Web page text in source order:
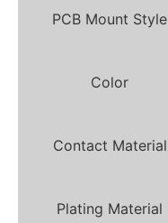
PCB Mount Style
Color
Contact Material
Plating Material